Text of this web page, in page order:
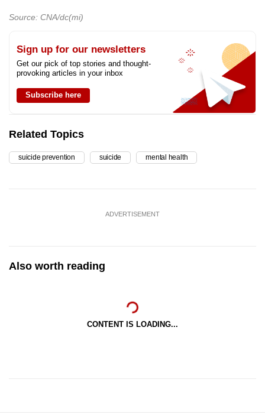
Source: CNA/dc(mi)
Sign up for our newsletters
Get our pick of top stories and thought-
provoking articles in your inbox
Subscribe here
Related Topics
suicide prevention suicide mental health
ADVERTISEMENT
Also worth reading
CONTENT IS LOADING...